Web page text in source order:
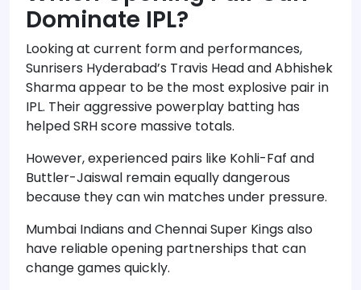
Dominate IPL?
Looking at current form and performances,
Sunrisers Hyderabad’s Travis Head and Abhishek
Sharma appear to be the most explosive pair in
IPL. Their aggressive powerplay batting has
helped SRH score massive totals.
However, experienced pairs like Kohli-Faf and
Buttler-Jaiswal remain equally dangerous
because they can win matches under pressure.
Mumbai Indians and Chennai Super Kings also
have reliable opening partnerships that can
change games quickly.